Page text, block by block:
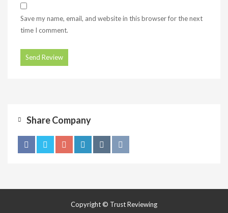
Save my name, email, and website in this browser for the next
time I comment.
Share Company
Copyright © Trust Reviewing